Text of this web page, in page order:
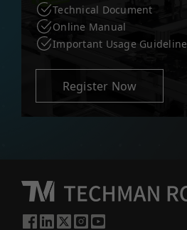
Technical Document
Online Manual
Important Usage Guideline
Register Now